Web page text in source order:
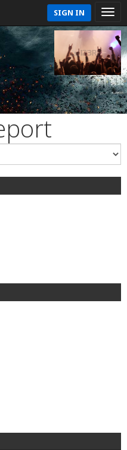
SIGN IN